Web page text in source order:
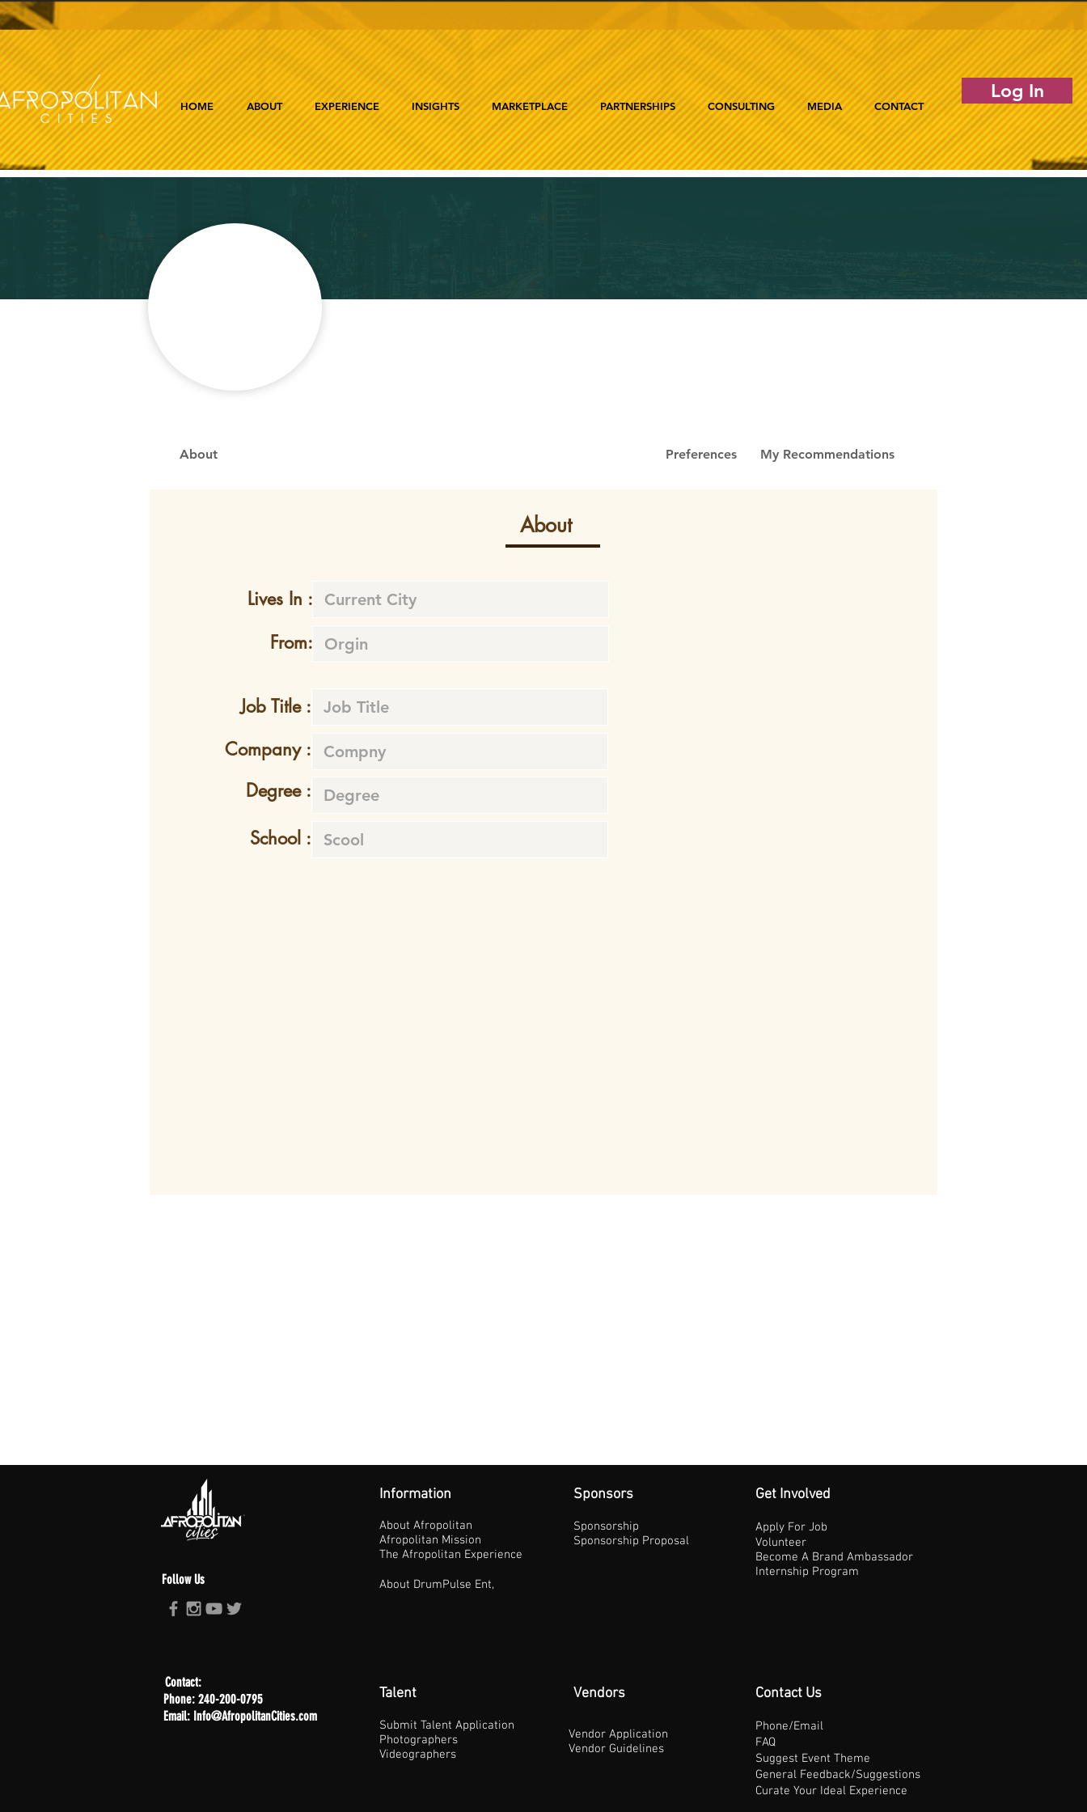
HOME ABOUT EXPERIENCE INSIGHTS MARKETPLACE PARTNERSHIPS CONSULTING MEDIA CONTACT
Log In
About Preferences My Recommendations
About
Lives In :
From:
Job Title :
Company :
Degree :
School :
Follow Us
Information
About Afropolitan
Afropolitan Mission
The Afropolitan Experience
About DrumPulse Ent,
Sponsors
Sponsorship
Sponsorship Proposal
Get Involved
Apply For Job
Volunteer
Become A Brand Ambassador
Internship Program
Contact:
Phone: 240-200-0795
Email: Info@AfropolitanCities.com
Talent
Submit Talent Application
Photographers
Videographers
Vendors
Vendor Application
Vendor Guidelines
Contact Us
Phone/Email
FAQ
Suggest Event Theme
General Feedback/Suggestions
Curate Your Ideal Experience